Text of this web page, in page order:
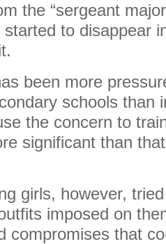
the “sergeant
to disappear
been more
schools than
the concern to
significant than
girls, however,
imposed on
compromises that